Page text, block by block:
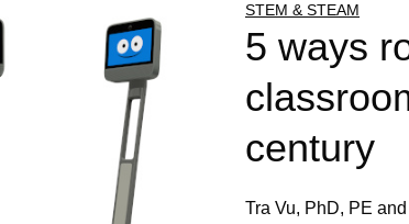
STEM & STEAM
5 ways
century
Tra Vu, PhD, PE